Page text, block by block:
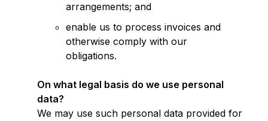
arrangements; and
enable us to process invoices and
otherwise comply with our
obligations.
On what legal basis do we use personal
data?
We may use such personal data provided for